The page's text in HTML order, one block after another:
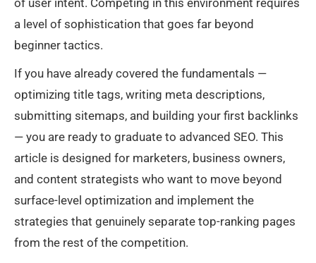
of user intent. Competing in this environment requires
a level of sophistication that goes far beyond
beginner tactics.
If you have already covered the fundamentals —
optimizing title tags, writing meta descriptions,
submitting sitemaps, and building your first backlinks
— you are ready to graduate to advanced SEO. This
article is designed for marketers, business owners,
and content strategists who want to move beyond
surface-level optimization and implement the
strategies that genuinely separate top-ranking pages
from the rest of the competition.